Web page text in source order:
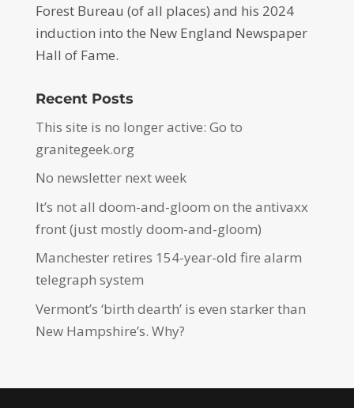
Forest Bureau (of all places) and his 2024
induction into the New England Newspaper
Hall of Fame.
Recent Posts
This site is no longer active: Go to
granitegeek.org
No newsletter next week
It’s not all doom-and-gloom on the antivaxx
front (just mostly doom-and-gloom)
Manchester retires 154-year-old fire alarm
telegraph system
Vermont’s ‘birth dearth’ is even starker than
New Hampshire’s. Why?